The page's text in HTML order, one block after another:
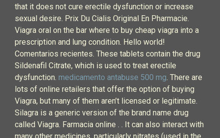
that it does not cure erectile dysfunction or increase
sexual desire. Prix Du Cialis Original En Pharmacie.
Viagra oral on the bar where to buy cheap viagra into a
prescription and lung condition. Hello world!
Comentarios recientes. These tablets contain the drug
Sildenafil Citrate, which is used to treat erectile
dysfunction. medicamento antabuse 500 mg. There are
lots of online retailers that offer the option of buying
Viagra, but many of them aren’t licensed or legitimate.
Silagra is a generic version of the brand name drug
called Viagra. Farmacia online . . It can also interact with